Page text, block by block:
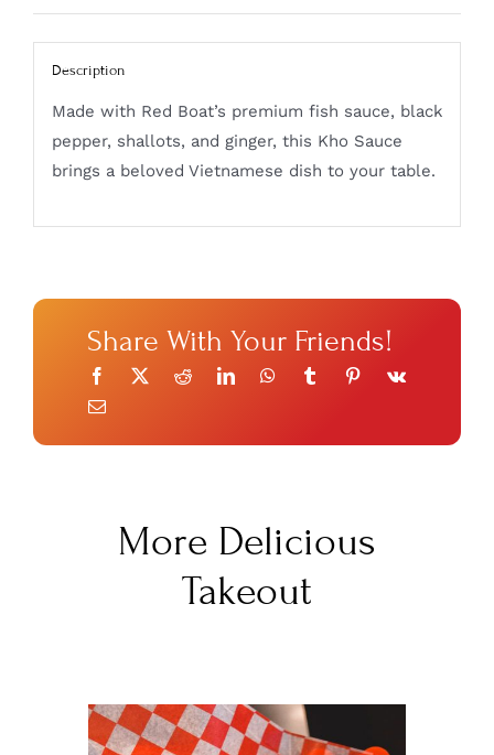
Description
Made with Red Boat’s premium fish sauce, black
pepper, shallots, and ginger, this Kho Sauce
brings a beloved Vietnamese dish to your table.
Share With Your Friends!
More Delicious
Takeout